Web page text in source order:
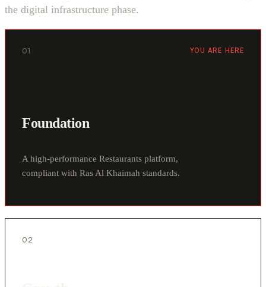
the digital infrastructure phase.
01 YOU ARE HERE
Foundation
A high-performance Restaurants platform,
compliant with Ras Al Khaimah standards.
02